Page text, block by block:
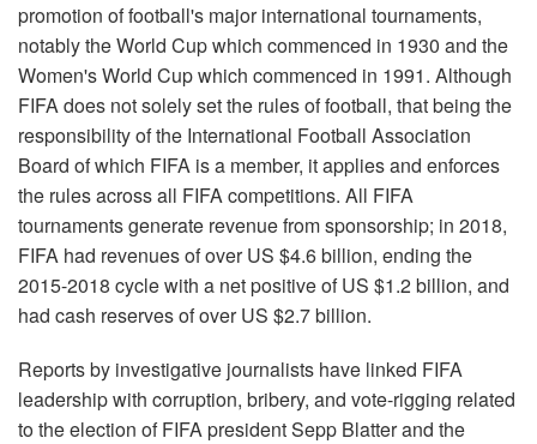
promotion of football's major international tournaments,
notably the World Cup which commenced in 1930 and the
Women's World Cup which commenced in 1991. Although
FIFA does not solely set the rules of football, that being the
responsibility of the International Football Association
Board of which FIFA is a member, it applies and enforces
the rules across all FIFA competitions. All FIFA
tournaments generate revenue from sponsorship; in 2018,
FIFA had revenues of over US $4.6 billion, ending the
2015-2018 cycle with a net positive of US $1.2 billion, and
had cash reserves of over US $2.7 billion.
Reports by investigative journalists have linked FIFA
leadership with corruption, bribery, and vote-rigging related
to the election of FIFA president Sepp Blatter and the